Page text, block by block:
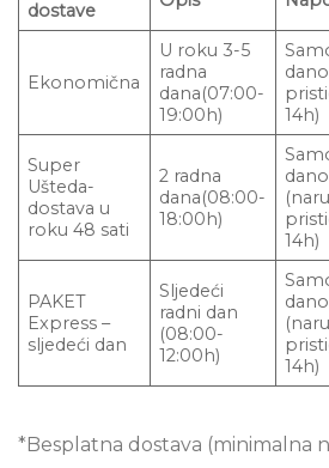
dostave
Ekonomična
U roku 3-5
radna
dana(07:00-
19:00h)
14h)
Super
Ušteda-
dostava u
roku 48 sati
2 radna
dana(08:00-
18:00h)
14h)
PAKET
Express –
sljedeći dan
Sljedeći
radni dan
(08:00-
12:00h)
14h)
*Besplatna dostava (minimalna